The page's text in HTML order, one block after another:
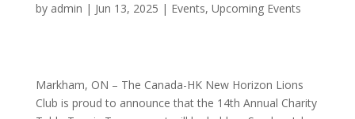
by admin | Jun 13, 2025 | Events, Upcoming Events
Markham, ON – The Canada-HK New Horizon Lions
Club is proud to announce that the 14th Annual Charity